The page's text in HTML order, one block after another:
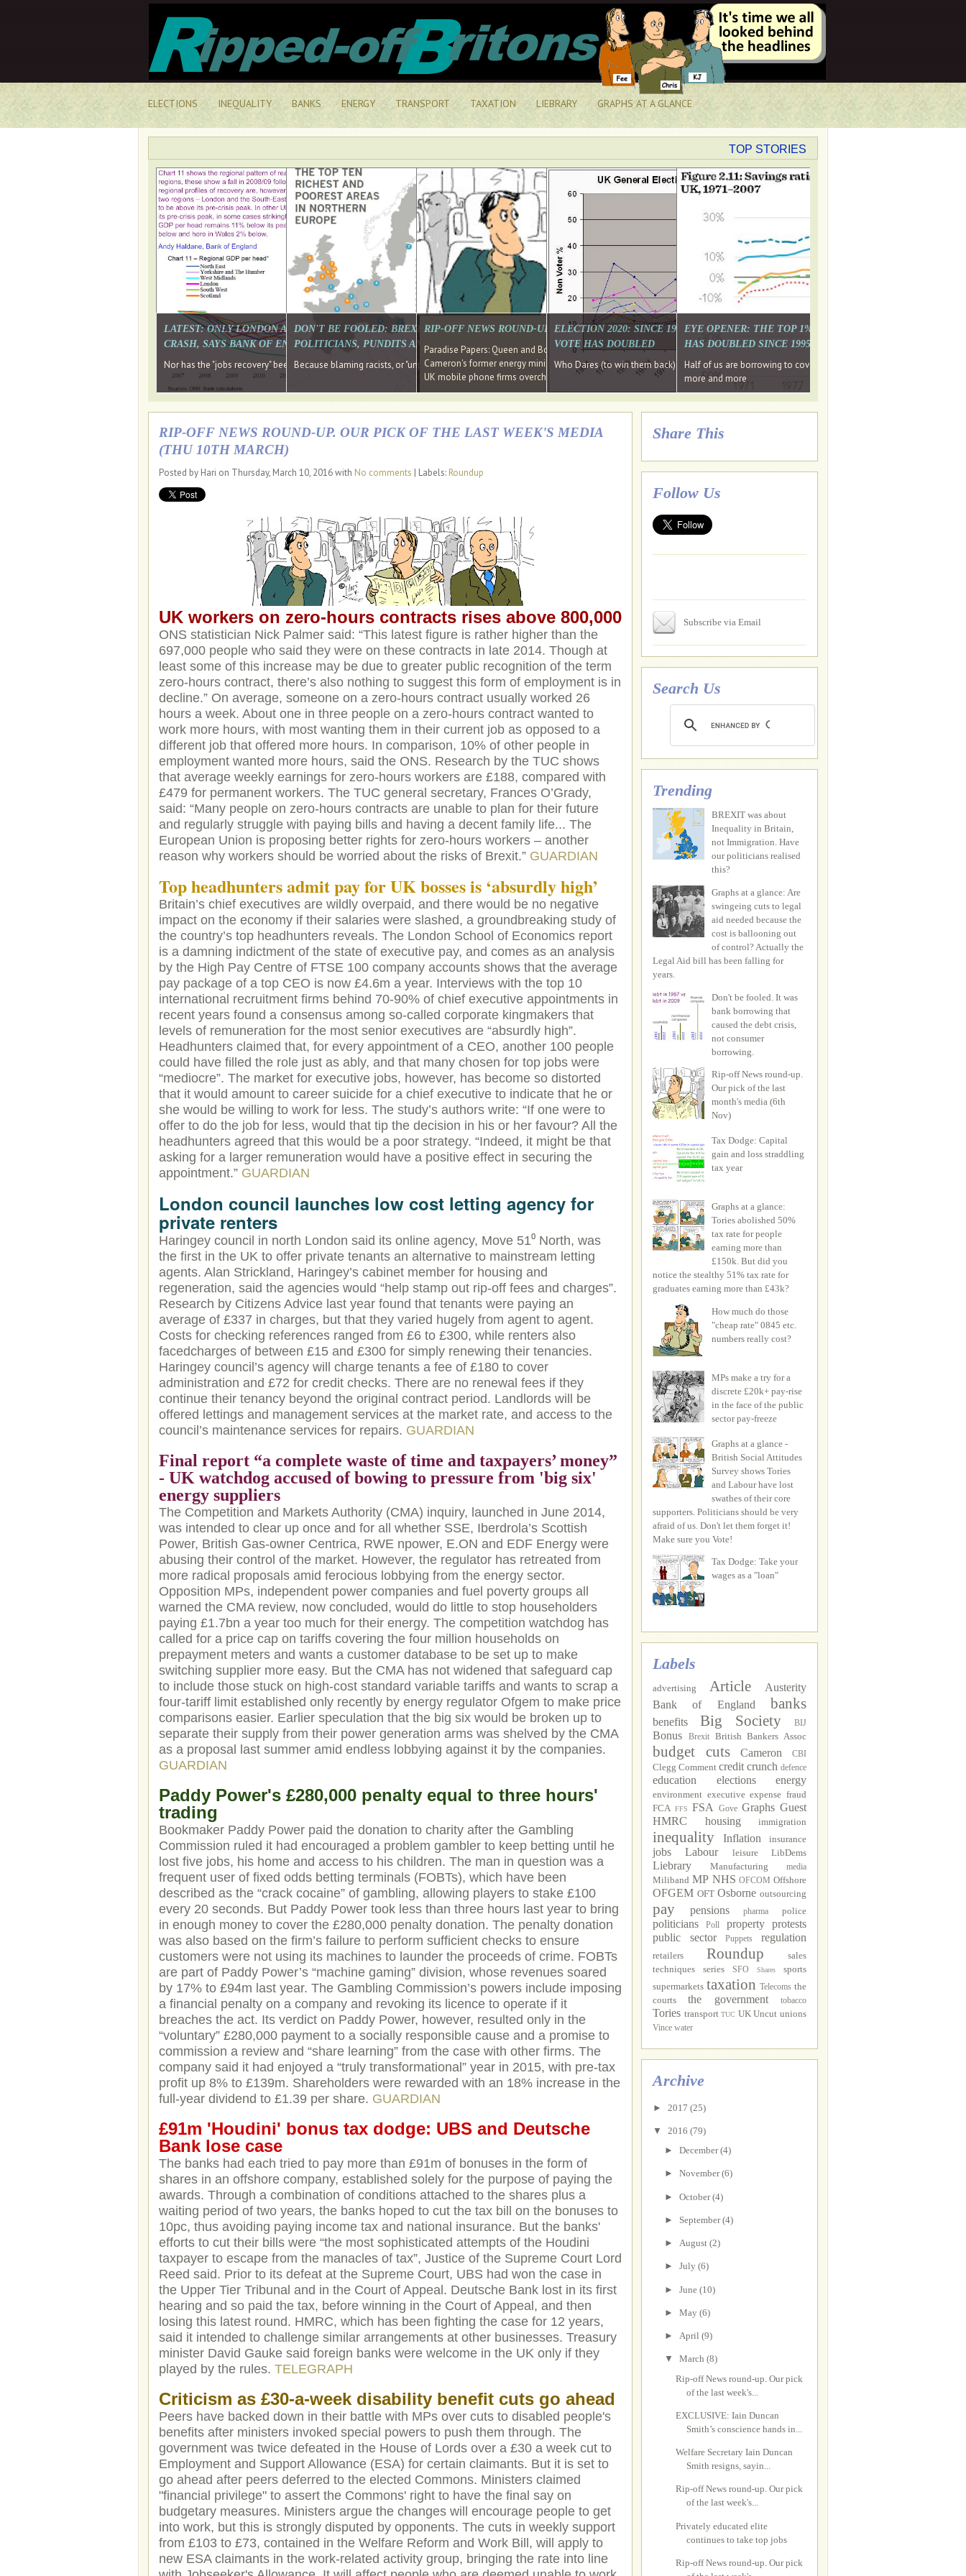
ELECTIONS INEQUALITY BANKS ENERGY TRANSPORT TAXATION LIEBRARY GRAPHS AT A GLANCE
TOP STORIES
LATEST: ONLY LONDON AND THE SOUTH EAST HAVE RECOVERED FROM THE BANK
CRASH, SAYS BANK OF ENGLAND DIRECTOR
Nor has the "jobs recovery" been a "wages recovery." Well done Cameron and Osborne
DON'T BE FOOLED: BREXIT WAS ABOUT INEQUALITY NOT IMMIGRATION. WHY WON'T
POLITICIANS, PUNDITS AND SOCIAL MEDIA REALISE THIS?
Because blaming racists, or "unpatriotic" internationalists, is so much easier than blaming yourselves
RIP-OFF NEWS ROUND-UP, OUR PICK OF THE LAST MONTH'S MEDIA
Paradise Papers: Queen and Bono kept money in offshore funds, leaked files reveal
Cameron's former energy minister lands top job at Russian oligarch's metals firm
UK mobile phone firms overcharging customers after contracts expire, +more stories...
ELECTION 2020: SINCE 1997 THE PERCENTAGE OF THOSE UNDER 55 WHO DON'T
VOTE HAS DOUBLED
Who Dares (to win them back) Wins
EYE OPENER: THE TOP 1% ARE PAYING MORE INCOME
HAS DOUBLED SINCE 1995 WHILE THE BOTTOM 90%'S
Half of us are borrowing to cover living costs. Since the 1980s the
more and more
RIP-OFF NEWS ROUND-UP. OUR PICK OF THE LAST WEEK'S MEDIA
(THU 10TH MARCH)
Posted by Hari on Thursday, March 10, 2016 with No comments | Labels: Roundup
UK workers on zero-hours contracts rises above 800,000
ONS statistician Nick Palmer said: “This latest figure is rather higher than the
697,000 people who said they were on these contracts in late 2014. Though at
least some of this increase may be due to greater public recognition of the term
zero-hours contract, there’s also nothing to suggest this form of employment is in
decline.” On average, someone on a zero-hours contract usually worked 26
hours a week. About one in three people on a zero-hours contract wanted to
work more hours, with most wanting them in their current job as opposed to a
different job that offered more hours. In comparison, 10% of other people in
employment wanted more hours, said the ONS. Research by the TUC shows
that average weekly earnings for zero-hours workers are £188, compared with
£479 for permanent workers. The TUC general secretary, Frances O’Grady,
said: “Many people on zero-hours contracts are unable to plan for their future
and regularly struggle with paying bills and having a decent family life... The
European Union is proposing better rights for zero-hours workers – another
reason why workers should be worried about the risks of Brexit.” GUARDIAN
Top headhunters admit pay for UK bosses is ‘absurdly high’
Britain’s chief executives are wildly overpaid, and there would be no negative
impact on the economy if their salaries were slashed, a groundbreaking study of
the country’s top headhunters reveals. The London School of Economics report
is a damning indictment of the state of executive pay, and comes as an analysis
by the High Pay Centre of FTSE 100 company accounts shows that the average
pay package of a top CEO is now £4.6m a year. Interviews with the top 10
international recruitment firms behind 70-90% of chief executive appointments in
recent years found a consensus among so-called corporate kingmakers that
levels of remuneration for the most senior executives are “absurdly high”.
Headhunters claimed that, for every appointment of a CEO, another 100 people
could have filled the role just as ably, and that many chosen for top jobs were
“mediocre”. The market for executive jobs, however, has become so distorted
that it would amount to career suicide for a chief executive to indicate that he or
she would be willing to work for less. The study’s authors write: “If one were to
offer to do the job for less, would that tip the decision in his or her favour? All the
headhunters agreed that this would be a poor strategy. “Indeed, it might be that
asking for a larger remuneration would have a positive effect in securing the
appointment.” GUARDIAN
London council launches low cost letting agency for
private renters
Haringey council in north London said its online agency, Move 51⁰ North, was
the first in the UK to offer private tenants an alternative to mainstream letting
agents. Alan Strickland, Haringey’s cabinet member for housing and
regeneration, said the agencies would “help stamp out rip-off fees and charges”.
Research by Citizens Advice last year found that tenants were paying an
average of £337 in charges, but that they varied hugely from agent to agent.
Costs for checking references ranged from £6 to £300, while renters also
facedcharges of between £15 and £300 for simply renewing their tenancies.
Haringey council’s agency will charge tenants a fee of £180 to cover
administration and £72 for credit checks. There are no renewal fees if they
continue their tenancy beyond the original contract period. Landlords will be
offered lettings and management services at the market rate, and access to the
council’s maintenance services for repairs. GUARDIAN
Final report “a complete waste of time and taxpayers’ money”
- UK watchdog accused of bowing to pressure from 'big six'
energy suppliers
The Competition and Markets Authority (CMA) inquiry, launched in June 2014,
was intended to clear up once and for all whether SSE, Iberdrola’s Scottish
Power, British Gas-owner Centrica, RWE npower, E.ON and EDF Energy were
abusing their control of the market. However, the regulator has retreated from
more radical proposals amid ferocious lobbying from the energy sector.
Opposition MPs, independent power companies and fuel poverty groups all
warned the CMA review, now concluded, would do little to stop householders
paying £1.7bn a year too much for their energy. The competition watchdog has
called for a price cap on tariffs covering the four million households on
prepayment meters and wants a customer database to be set up to make
switching supplier more easy. But the CMA has not widened that safeguard cap
to include those stuck on high-cost standard variable tariffs and wants to scrap a
four-tariff limit established only recently by energy regulator Ofgem to make price
comparisons easier. Earlier speculation that the big six would be broken up to
separate their supply from their power generation arms was shelved by the CMA
as a proposal last summer amid endless lobbying against it by the companies.
GUARDIAN
Paddy Power's £280,000 penalty equal to three hours'
trading
Bookmaker Paddy Power paid the donation to charity after the Gambling
Commission ruled it had encouraged a problem gambler to keep betting until he
lost five jobs, his home and access to his children. The man in question was a
frequent user of fixed odds betting terminals (FOBTs), which have been
described as the “crack cocaine” of gambling, allowing players to stake £100
every 20 seconds. But Paddy Power took less than three hours last year to bring
in enough money to cover the £280,000 penalty donation. The penalty donation
was also based on the firm’s failure to perform sufficient checks to ensure
customers were not using its machines to launder the proceeds of crime. FOBTs
are part of Paddy Power’s “machine gaming” division, whose revenues soared
by 17% to £94m last year. The Gambling Commission’s powers include imposing
a financial penalty on a company and revoking its licence to operate if it
breaches the act. Its verdict on Paddy Power, however, resulted only in the
“voluntary” £280,000 payment to a socially responsible cause and a promise to
commission a review and “share learning” from the case with other firms. The
company said it had enjoyed a “truly transformational” year in 2015, with pre-tax
profit up 8% to £139m. Shareholders were rewarded with an 18% increase in the
full-year dividend to £1.39 per share. GUARDIAN
£91m 'Houdini' bonus tax dodge: UBS and Deutsche
Bank lose case
The banks had each tried to pay more than £91m of bonuses in the form of
shares in an offshore company, established solely for the purpose of paying the
awards. Through a combination of conditions attached to the shares plus a
waiting period of two years, the banks hoped to cut the tax bill on the bonuses to
10pc, thus avoiding paying income tax and national insurance. But the banks'
efforts to cut their bills were “the most sophisticated attempts of the Houdini
taxpayer to escape from the manacles of tax”, Justice of the Supreme Court Lord
Reed said. Prior to its defeat at the Supreme Court, UBS had won the case in
the Upper Tier Tribunal and in the Court of Appeal. Deutsche Bank lost in its first
hearing and so paid the tax, before winning in the Court of Appeal, and then
losing this latest round. HMRC, which has been fighting the case for 12 years,
said it intended to challenge similar arrangements at other businesses. Treasury
minister David Gauke said foreign banks were welcome in the UK only if they
played by the rules. TELEGRAPH
Criticism as £30-a-week disability benefit cuts go ahead
Peers have backed down in their battle with MPs over cuts to disabled people's
benefits after ministers invoked special powers to push them through. The
government was twice defeated in the House of Lords over a £30 a week cut to
Employment and Support Allowance (ESA) for certain claimants. But it is set to
go ahead after peers deferred to the elected Commons. Ministers claimed
"financial privilege" to assert the Commons' right to have the final say on
budgetary measures. Ministers argue the changes will encourage people to get
into work, but this is strongly disputed by opponents. The cuts in weekly support
from £103 to £73, contained in the Welfare Reform and Work Bill, will apply to
new ESA claimants in the work-related activity group, bringing the rate into line
Share This
Follow Us
Subscribe via Email
Search Us
Trending
BREXIT was about
Inequality in Britain,
not Immigration. Have
our politicians realised
this?
Graphs at a glance: Are
swingeing cuts to legal
aid needed because the
cost is ballooning out
of control? Actually the
Legal Aid bill has been falling for
years.
Don't be fooled. It was
bank borrowing that
caused the debt crisis,
not consumer
borrowing.
Rip-off News round-up.
Our pick of the last
month's media (6th
Nov)
Tax Dodge: Capital
gain and loss straddling
tax year
Graphs at a glance:
Tories abolished 50%
tax rate for people
earning more than
£150k. But did you
notice the stealthy 51% tax rate for
graduates earning more than £43k?
How much do those
"cheap rate" 0845 etc.
numbers really cost?
MPs make a try for a
discrete £20k+ pay-rise
in the face of the public
sector pay-freeze
Graphs at a glance -
British Social Attitudes
Survey shows Tories
and Labour have lost
swathes of their core
supporters. Politicians should be very
afraid of us. Don't let them forget it!
Make sure you Vote!
Tax Dodge: Take your
wages as a "loan"
Labels
advertising Article
Austerity
Bank of England
banks
benefits Big Society BIJ
Bonus Brexit British Bankers Assoc
budget cuts Cameron CBI
Clegg Comment credit crunch defence
education elections energy
environment executive expense fraud
FCA FFS FSA Gove Graphs Guest
HMRC
housing immigration
inequality Inflation insurance
jobs Labour leisure LibDems
Liebrary Manufacturing media
Miliband MP NHS OFCOM Offshore
OFGEM OFT Osborne outsourcing
pay pensions pharma police
politicians Poll property
protests
public sector
Puppets regulation
retailers Roundup
sales
techniques
series SFO Shares
sports
supermarkets taxation Telecoms the
courts
the government tobacco
Tories transport TUC UK Uncut unions
Vince water
Archive
► 2017 (25)
▼ 2016 (79)
► December(4)
► November(6)
► October(4)
► September(4)
► August (2)
► July (6)
► June (10)
► May (6)
► April (9)
▼ March (8)
Rip-off News round-up. Our pick
of the last week's...
EXCLUSIVE: Iain Duncan
Smith’s conscience hands in...
Welfare Secretary Iain Duncan
Smith resigns, sayin...
Rip-off News round-up. Our pick
of the last week's...
Privately educated elite
continues to take top jobs
Rip-off News round-up. Our pick